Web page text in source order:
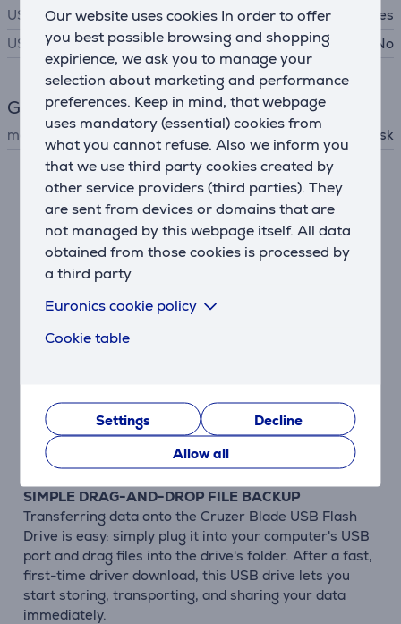
Our website uses cookies In order to offer
you best possible browsing and shopping
expirience, we ask you to manage your
selection about marketing and performance
preferences. Keep in mind, that webpage
uses mandatory (essential) cookies from
what you cannot refuse. Also we inform you
that we use third party cookies created by
other service providers (third parties). They
are sent from devices or domains that are
not managed by this webpage itself. All data
obtained from those cookies is processed by
a third party
Euronics cookie policy
Cookie table
Settings
Decline
Allow all
USB-A
Yes
USB-C
No
General Parameter
manufacturer Sandisk
Description
COMPACT DESIGN FOR MAXIMUM PORTABILITY
The Cruzer Blade USB Flash Drive features a compact
design that fits easily into a pocket or computer bag.
This USB drive has a sleek black and red design that
coordinates with many electronic devices.
Designed by SanDisk, a leader in flash memory
innovation, the Cruzer Blade USB Flash Drive packs
generous capacity into a compact form. This USB
drive can hold all your must-have files.
SIMPLE DRAG-AND-DROP FILE BACKUP
Transferring data onto the Cruzer Blade USB Flash
Drive is easy: simply plug it into your computer's USB
port and drag files into the drive's folder. After a fast,
first-time driver download, this USB drive lets you
start storing, transporting, and sharing your data
immediately.